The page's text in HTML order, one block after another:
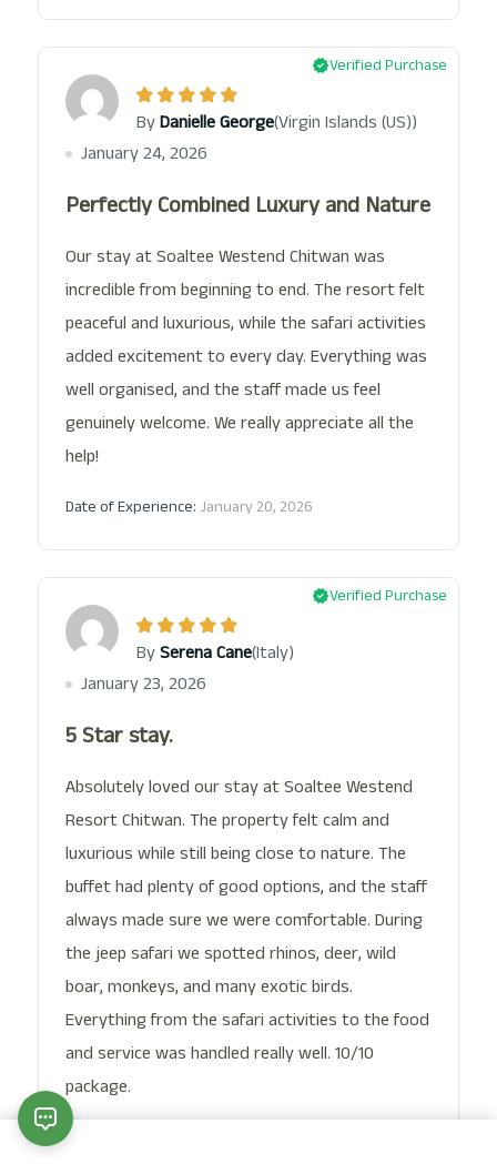
Verified Purchase
ByDanielle George(Virgin Islands (US))
January 24, 2026
Perfectly Combined Luxury and Nature
Our stay at Soaltee Westend Chitwan was
incredible from beginning to end. The resort felt
peaceful and luxurious, while the safari activities
added excitement to every day. Everything was
well organised, and the staff made us feel
genuinely welcome. We really appreciate all the
help!
Date of Experience: January 20, 2026
Verified Purchase
BySerena Cane(Italy)
January 23, 2026
5 Star stay.
Absolutely loved our stay at Soaltee Westend
Resort Chitwan. The property felt calm and
luxurious while still being close to nature. The
buffet had plenty of good options, and the staff
always made sure we were comfortable. During
the jeep safari we spotted rhinos, deer, wild
boar, monkeys, and many exotic birds.
Everything from the safari activities to the food
and service was handled really well. 10/10
package.
Date of Experience: